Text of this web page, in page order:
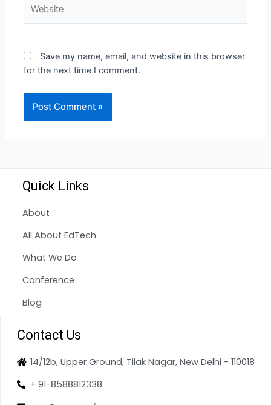
Save my name, email, and website in this browser
for the next time I comment.
Quick Links
About
All About EdTech
What We Do
Conference
Blog
Contact Us
14/12b, Upper Ground, Tilak Nagar, New Delhi - 110018
+ 91-8588812338